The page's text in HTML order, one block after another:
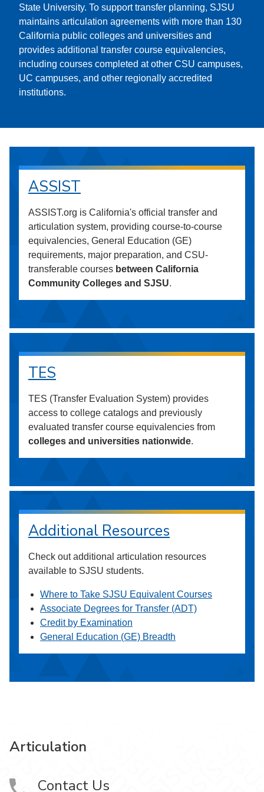
State University. To support transfer planning, SJSU
maintains articulation agreements with more than 130
California public colleges and universities and
provides additional transfer course equivalencies,
including courses completed at other CSU campuses,
UC campuses, and other regionally accredited
institutions.
ASSIST
ASSIST.org is California's official transfer and
articulation system, providing course-to-course
equivalencies, General Education (GE)
requirements, major preparation, and CSU-
transferable courses between California
Community Colleges and SJSU.
TES
TES (Transfer Evaluation System) provides
access to college catalogs and previously
evaluated transfer course equivalencies from
colleges and universities nationwide.
Additional Resources
Check out additional articulation resources
available to SJSU students.
Where to Take SJSU Equivalent Courses
Associate Degrees for Transfer (ADT)
Credit by Examination
General Education (GE) Breadth
Articulation
Contact Us